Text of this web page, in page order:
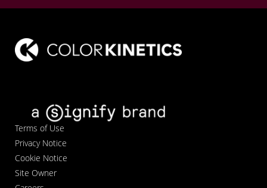
Terms of Use
Privacy Notice
Cookie Notice
Site Owner